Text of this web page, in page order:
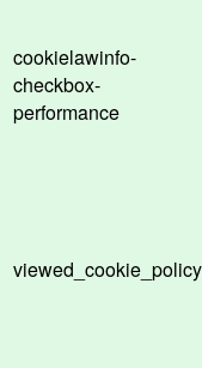
cookielawinfo-
checkbox-
performance
viewed_cookie_policy